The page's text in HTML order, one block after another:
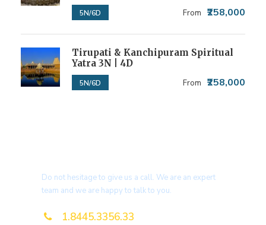
5N/6D From ₹258,000
Tirupati & Kanchipuram Spiritual
Yatra 3N | 4D
5N/6D From ₹258,000
Do not hesitage to give us a call. We are an expert
team and we are happy to talk to you.
1.8445.3356.33